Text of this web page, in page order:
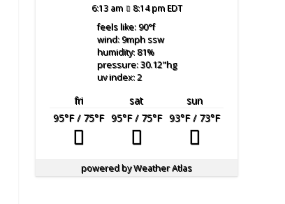
6:13 am 8:14 pm EDT
feels like: 90°f
wind: 9mphssw
humidity: 81%
pressure: 30.12"hg
uv index: 2
fri sat
sun
95°F/ 75°F 95°F/ 75°F 93°F/ 73°F
powered byWeather Atlas